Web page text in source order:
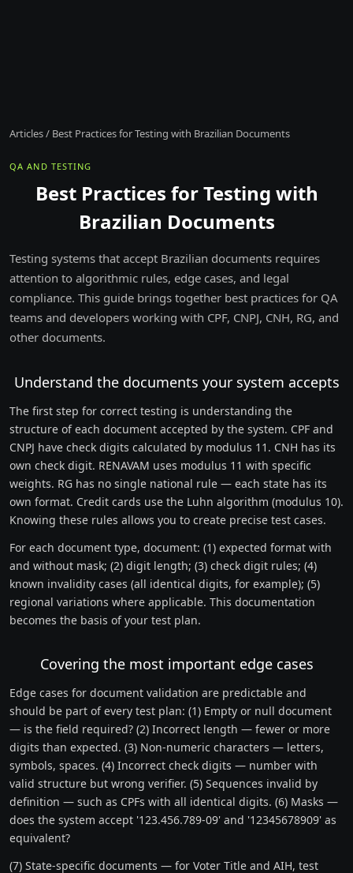
Articles/ Best Practices for Testing with Brazilian Documents
QA AND TESTING
Best Practices for Testing with
Brazilian Documents
Testing systems that accept Brazilian documents requires
attention to algorithmic rules, edge cases, and legal
compliance. This guide brings together best practices for QA
teams and developers working with CPF, CNPJ, CNH, RG, and
other documents.
Understand the documents your system accepts
The first step for correct testing is understanding the
structure of each document accepted by the system. CPF and
CNPJ have check digits calculated by modulus 11. CNH has its
own check digit. RENAVAM uses modulus 11 with specific
weights. RG has no single national rule — each state has its
own format. Credit cards use the Luhn algorithm (modulus 10).
Knowing these rules allows you to create precise test cases.
For each document type, document: (1) expected format with
and without mask; (2) digit length; (3) check digit rules; (4)
known invalidity cases (all identical digits, for example); (5)
regional variations where applicable. This documentation
becomes the basis of your test plan.
Covering the most important edge cases
Edge cases for document validation are predictable and
should be part of every test plan: (1) Empty or null document
— is the field required? (2) Incorrect length — fewer or more
digits than expected. (3) Non-numeric characters — letters,
symbols, spaces. (4) Incorrect check digits — number with
valid structure but wrong verifier. (5) Sequences invalid by
definition — such as CPFs with all identical digits. (6) Masks —
does the system accept '123.456.789-09' and '12345678909' as
equivalent?
(7) State-specific documents — for Voter Title and AIH, test